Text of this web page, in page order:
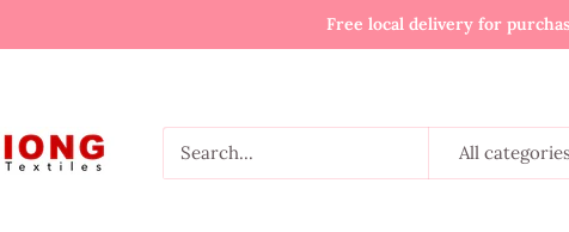
Free local delivery for
All